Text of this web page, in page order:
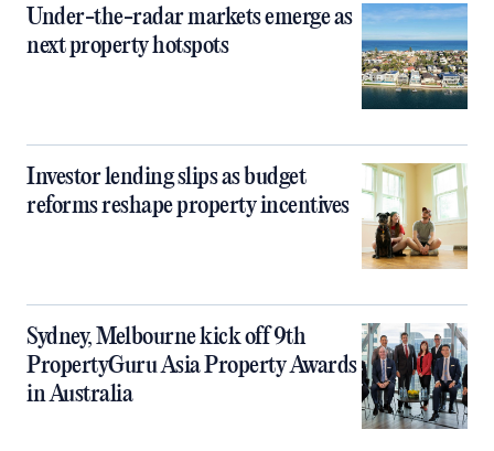
Under-the-radar markets emerge as
next property hotspots
Investor lending slips as budget
reforms reshape property incentives
Sydney, Melbourne kick off 9th
PropertyGuru Asia Property Awards
in Australia